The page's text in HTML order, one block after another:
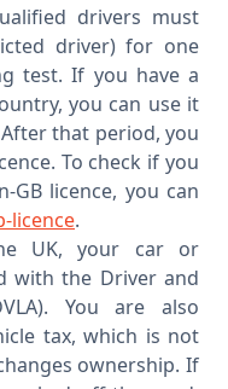
drivers must
driver) for one
test. If you have a
you can use it
that period, you
To check if you
licence, you can
licence.
UK, your car or
with the Driver and
You are also
tax, which is not
ownership. If